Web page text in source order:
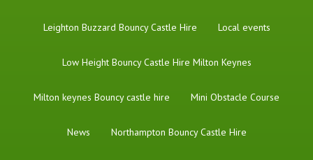
Leighton Buzzard Bouncy Castle Hire Local events
Low Height Bouncy Castle Hire Milton Keynes
Milton keynes Bouncy castle hire Mini Obstacle Course
News Northampton Bouncy Castle Hire